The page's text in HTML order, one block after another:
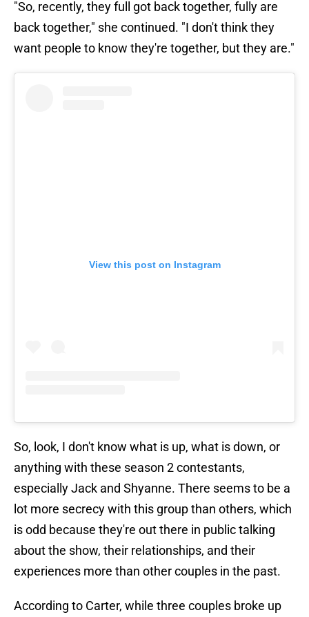
"So, recently, they full got back together, fully are
back together," she continued. "I don't think they
want people to know they're together, but they are."
View this post on Instagram
So, look, I don't know what is up, what is down, or
anything with these season 2 contestants,
especially Jack and Shyanne. There seems to be a
lot more secrecy with this group than others, which
is odd because they're out there in public talking
about the show, their relationships, and their
experiences more than other couples in the past.
According to Carter, while three couples broke up